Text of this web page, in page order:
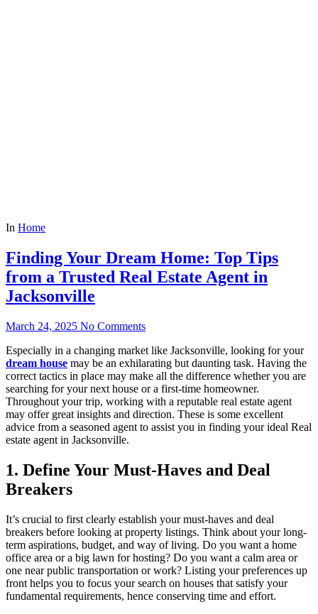
In Home
Finding Your Dream Home: Top Tips
from a Trusted Real Estate Agent in
Jacksonville
March 24, 2025 No Comments
Especially in a changing market like Jacksonville, looking for your
dream house may be an exhilarating but daunting task. Having the
correct tactics in place may make all the difference whether you are
searching for your next house or a first-time homeowner.
Throughout your trip, working with a reputable real estate agent
may offer great insights and direction. These is some excellent
advice from a seasoned agent to assist you in finding your ideal Real
estate agent in Jacksonville.
1. Define Your Must-Haves and Deal
Breakers
It’s crucial to first clearly establish your must-haves and deal
breakers before looking at property listings. Think about your long-
term aspirations, budget, and way of living. Do you want a home
office area or a big lawn for hosting? Do you want a calm area or
one near public transportation or work? Listing your preferences up
front helps you to focus your search on houses that satisfy your
fundamental requirements, hence conserving time and effort.